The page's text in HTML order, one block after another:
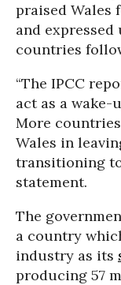
praised Wales
and
countries
“The IPCC
act as a
More
Wales in
transitioning to
statement.
The
a country
industry as its
producing 57